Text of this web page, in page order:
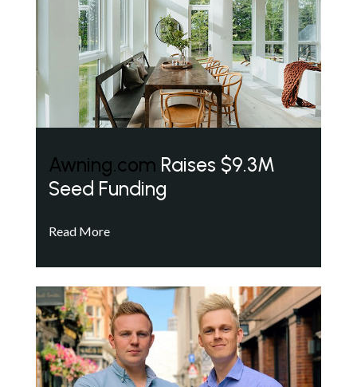
Awning.com Raises $9.3M
Seed Funding
Read More